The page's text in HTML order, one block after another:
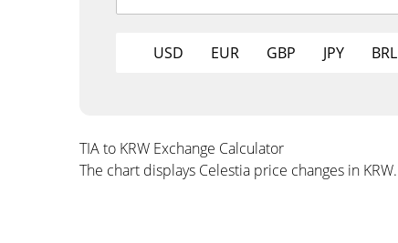
USD EUR GBP JPY BRL
TIA to KRW Exchange Calculator
The chart displays Celestia price changes in KRW.